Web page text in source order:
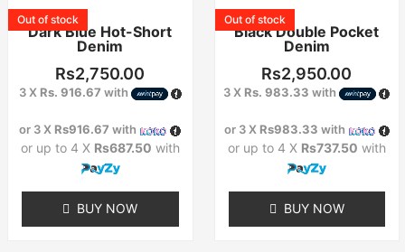
Dark Blue Hot-Short
Denim
Out of stock
Rs2,750.00
3 X Rs. 916.67 with
or 3 X Rs916.67 with
or up to 4 X Rs687.50 with
BUY NOW
has
multiple
variants.
The
may
be
chosen
on
the
product
Black Double Pocket
Denim
Out of stock
Rs2,950.00
3 X Rs. 983.33 with
or 3 X Rs983.33 with
or up to 4 X Rs737.50 with
BUY NOW
has
multiple
variants.
The
may
be
chosen
on
the
product